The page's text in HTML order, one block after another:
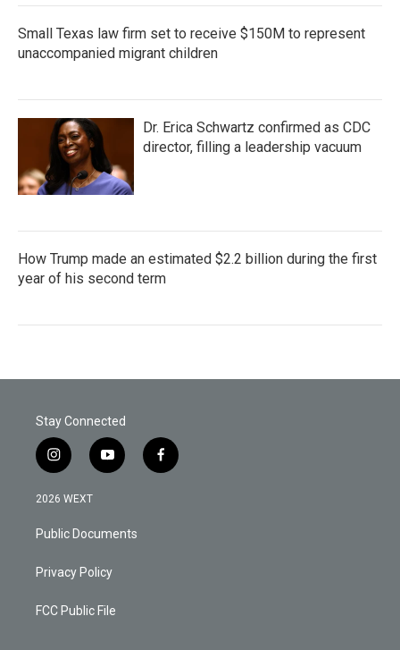
Small Texas law firm set to receive $150M to represent
unaccompanied migrant children
Dr. Erica Schwartz confirmed as CDC
director, filling a leadership vacuum
How Trump made an estimated $2.2 billion during the first
year of his second term
Stay Connected
i
n
s
a
g
a
y
o
b
f
a
2026 WEXT
Public Documents
Privacy Policy
FCC Public File